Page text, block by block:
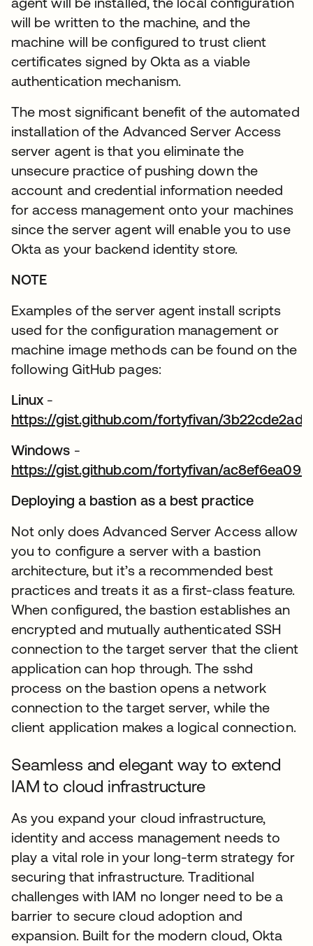
will be written to the machine, and the
machine will be configured to trust client
certificates signed by Okta as a viable
authentication mechanism.
The most significant benefit of the automated
installation of the Advanced Server Access
server agent is that you eliminate the
unsecure practice of pushing down the
account and credential information needed
for access management onto your machines
since the server agent will enable you to use
Okta as your backend identity store.
NOTE
Examples of the server agent install scripts
used for the configuration management or
machine image methods can be found on the
following GitHub pages:
Linux -
https://gist.github.com/fortyfivan/
Windows -
https://gist.github.com/fortyfivan/
Deploying a bastion as a best practice
Not only does Advanced Server Access allow
you to configure a server with a bastion
architecture, but it’s a recommended best
practices and treats it as a first-class feature.
When configured, the bastion establishes an
encrypted and mutually authenticated SSH
connection to the target server that the client
application can hop through. The sshd
process on the bastion opens a network
connection to the target server, while the
client application makes a logical connection.
Seamless and elegant way to extend
IAM to cloud infrastructure
As you expand your cloud infrastructure,
identity and access management needs to
play a vital role in your long-term strategy for
securing that infrastructure. Traditional
challenges with IAM no longer need to be a
barrier to secure cloud adoption and
expansion. Built for the modern cloud, Okta